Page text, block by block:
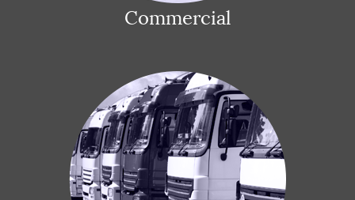
Commercial